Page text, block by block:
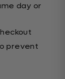
day or
prevent